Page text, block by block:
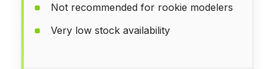
Not recommended for rookie modelers
Very low stock availability